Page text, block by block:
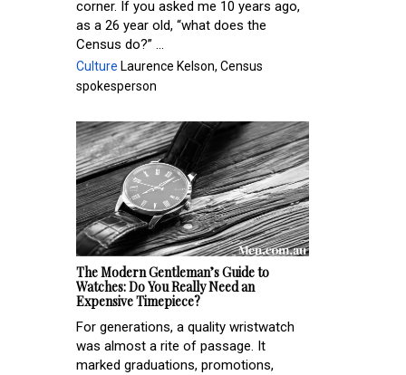
corner. If you asked me 10 years ago,
as a 26 year old, “what does the
Census do?” ...
Culture Laurence Kelson, Census
spokesperson
The Modern Gentleman’s Guide to
Watches: Do You Really Need an
Expensive Timepiece?
For generations, a quality wristwatch
was almost a rite of passage. It
marked graduations, promotions,